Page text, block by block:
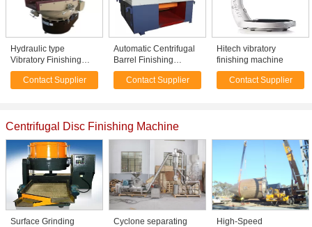
Hydraulic type
Vibratory Finishing
Machine for deburring
- descaling - edge
Contact Supplier
Automatic Centrifugal
Barrel Finishing
Machine For metal
Surface Trimming / fine
Contact Supplier
Hitech vibratory
finishing machine
Contact Supplier
Centrifugal Disc Finishing Machine
Surface Grinding
Cyclone separating
High-Speed